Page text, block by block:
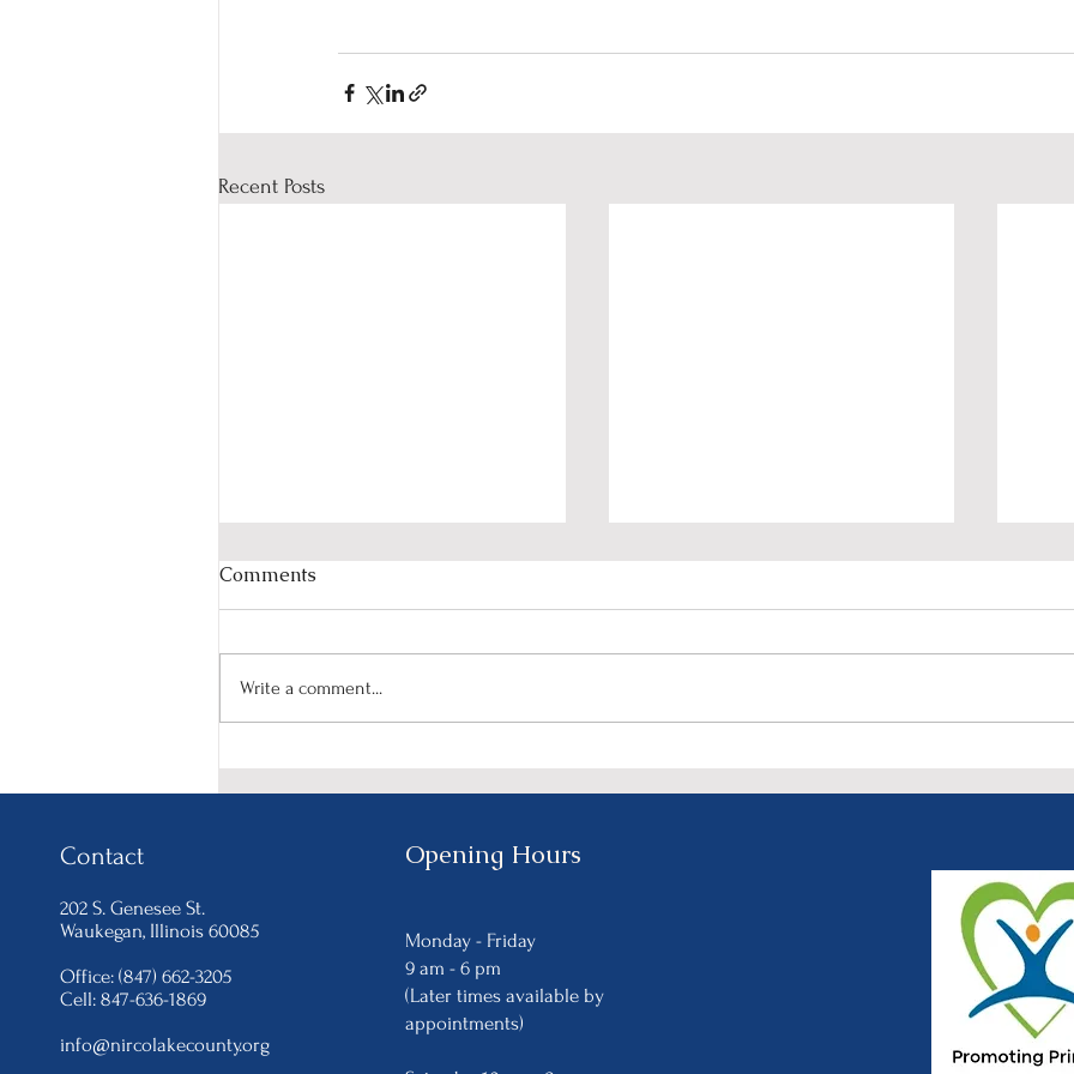
Recent Posts
Month with NIRCO's
Event on March 15th.
Together” Event: A Night of
Comments
Write a comment...
Contact
202 S. Genesee St.
Waukegan, Illinois 60085
Office: (847) 662-3205
Cell: 847-636-1869
info@nircolakecounty.org
Opening Hours
Monday - Friday
9 am - 6 pm
(Later times available by
appointments)